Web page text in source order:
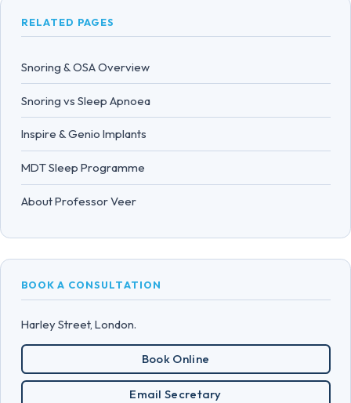
RELATED PAGES
Snoring & OSA Overview
Snoring vs Sleep Apnoea
Inspire & Genio Implants
MDT Sleep Programme
About Professor Veer
BOOK A CONSULTATION
Harley Street, London.
Book Online
Email Secretary